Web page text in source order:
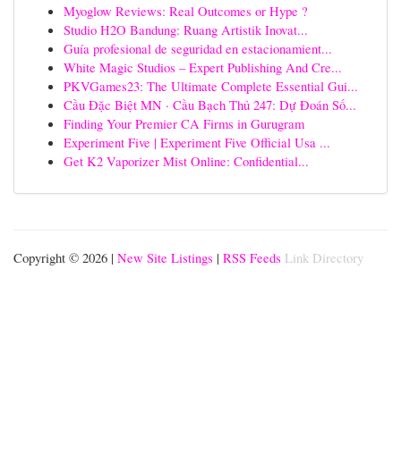
Myoglow Reviews: Real Outcomes or Hype ?
Studio H2O Bandung: Ruang Artistik Inovat...
Guía profesional de seguridad en estacionamient...
White Magic Studios – Expert Publishing And Cre...
PKVGames23: The Ultimate Complete Essential Gui...
Cầu Đặc Biệt MN · Cầu Bạch Thủ 247: Dự Đoán Số...
Finding Your Premier CA Firms in Gurugram
Experiment Five | Experiment Five Official Usa ...
Get K2 Vaporizer Mist Online: Confidential...
Copyright © 2026 | New Site Listings | RSS Feeds Link Directory